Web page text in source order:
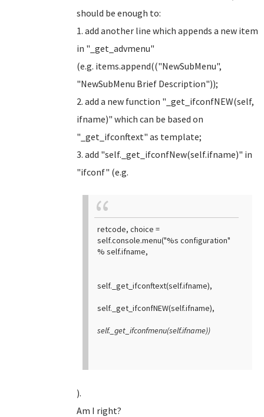
should be enough to:
1. add another line which appends a new item
in "_get_advmenu"
(e.g. items.append(("NewSubMenu",
"NewSubMenu Brief Description"));
2. add a new function "_get_ifconfNEW(self,
ifname)" which can be based on
"_get_ifconftext" as template;
3. add "self._get_ifconfNew(self.ifname)" in
"ifconf" (e.g.
retcode, choice =
self.console.menu("%s configuration"
% self.ifname,
self._get_ifconftext(self.ifname),
self._get_ifconfNEW(self.ifname),
self._get_ifconfmenu(self.ifname))
).
Am I right?